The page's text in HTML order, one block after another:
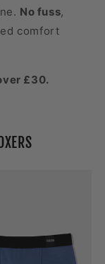
No fuss,
comfort
£30.